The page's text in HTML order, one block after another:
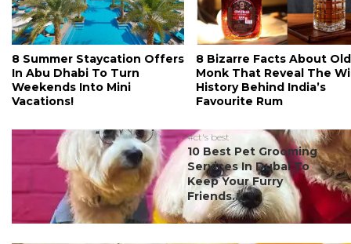
8 Summer Staycation Offers
In Abu Dhabi To Turn
Weekends Into Mini
Vacations!
8 Bizarre Facts About Old
Monk That Reveal The
History Behind India’s
Favourite Rum
#ct's best
10 Best Pet Grooming
Services In Dubai To
Keep Your Furry
Friends...